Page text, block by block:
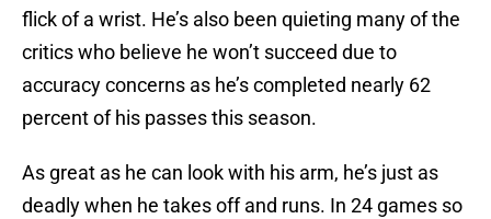
flick of a wrist. He’s also been quieting many of the
critics who believe he won’t succeed due to
accuracy concerns as he’s completed nearly 62
percent of his passes this season.
As great as he can look with his arm, he’s just as
deadly when he takes off and runs. In 24 games so